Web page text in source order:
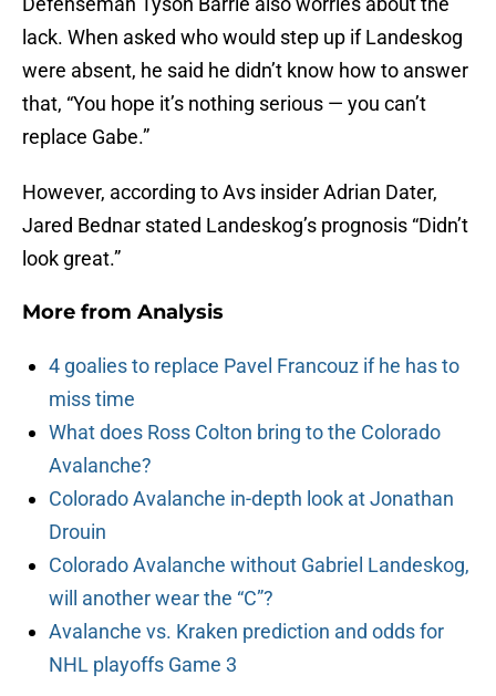
lack. When asked who would step up if Landeskog
were absent, he said he didn’t know how to answer
that, “You hope it’s nothing serious — you can’t
replace Gabe.”
However, according to Avs insider Adrian Dater,
Jared Bednar stated Landeskog’s prognosis “Didn’t
look great.”
More from Analysis
4 goalies to replace Pavel Francouz if he has to
miss time
What does Ross Colton bring to the Colorado
Avalanche?
Colorado Avalanche in-depth look at Jonathan
Drouin
Colorado Avalanche without Gabriel Landeskog,
will another wear the “C”?
Avalanche vs. Kraken prediction and odds for
NHL playoffs Game 3